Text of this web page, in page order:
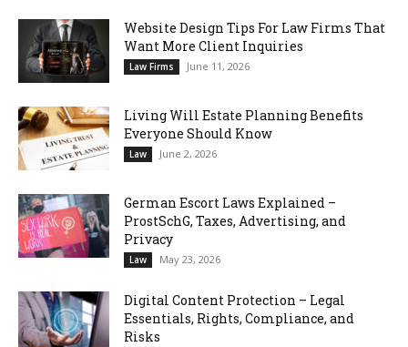
Website Design Tips For Law Firms That
Want More Client Inquiries
Law Firms June 11, 2026
Living Will Estate Planning Benefits
Everyone Should Know
Law June 2, 2026
German Escort Laws Explained –
ProstSchG, Taxes, Advertising, and
Privacy
Law May 23, 2026
Digital Content Protection – Legal
Essentials, Rights, Compliance, and
Risks